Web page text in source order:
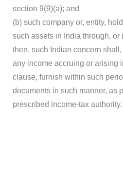
section 9(9)(a); and
(b) such company or, entity,
such assets in India through, or
then, such Indian concern
any income accruing or arising
clause, furnish within such
documents in such manner, as
prescribed income-tax authority.